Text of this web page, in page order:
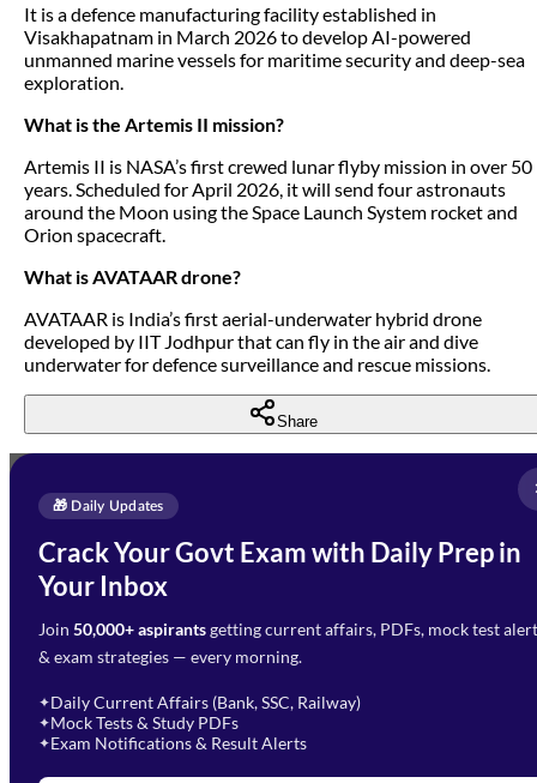
It is a defence manufacturing facility established in
Visakhapatnam in March 2026 to develop AI-powered
unmanned marine vessels for maritime security and deep-sea
exploration.
What is the Artemis II mission?
Artemis II is NASA’s first crewed lunar flyby mission in over 50
years. Scheduled for April 2026, it will send four astronauts
around the Moon using the Space Launch System rocket and
Orion spacecraft.
What is AVATAAR drone?
AVATAAR is India’s first aerial-underwater hybrid drone
developed by IIT Jodhpur that can fly in the air and dive
underwater for defence surveillance and rescue missions.
Share
🎁 Daily Updates
Crack Your Govt Exam with Daily Prep in
Your Inbox
Join 50,000+ aspirantsgetting current affairs, PDFs, mock test
& exam strategies — every morning.
✦Daily Current Affairs (Bank, SSC, Railway)
✦Mock Tests & Study PDFs
✦Exam Notifications & Result Alerts
Enquire Now
Need Help with Your
Preparation?
Fill out the form and our team
will get in touch with you
Select Branch*
Select a branch
Select Course
Remark